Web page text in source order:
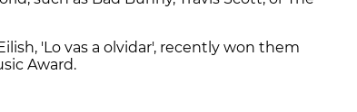
'Lo vas a olvidar', recently won them
Award.